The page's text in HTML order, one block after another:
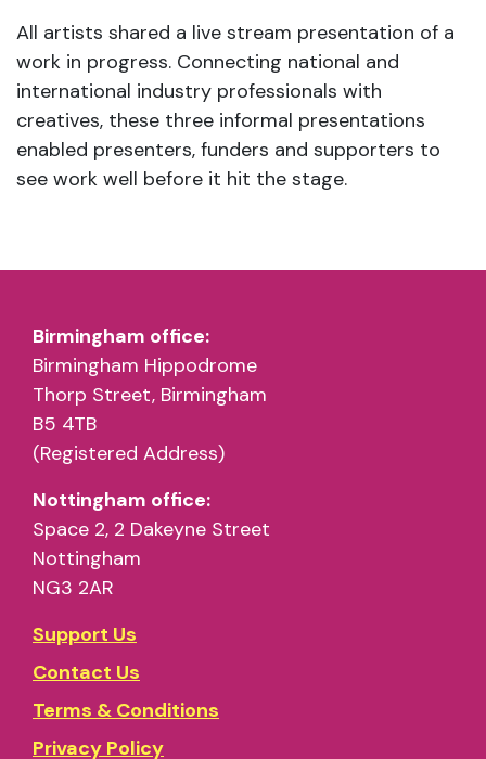
All artists shared a live stream presentation of a
work in progress. Connecting national and
international industry professionals with
creatives, these three informal presentations
enabled presenters, funders and supporters to
see work well before it hit the stage.
Birmingham office:
Birmingham Hippodrome
Thorp Street, Birmingham
B5 4TB
(Registered Address)
Nottingham office:
Space 2, 2 Dakeyne Street
Nottingham
NG3 2AR
Support Us
Contact Us
Terms & Conditions
Privacy Policy